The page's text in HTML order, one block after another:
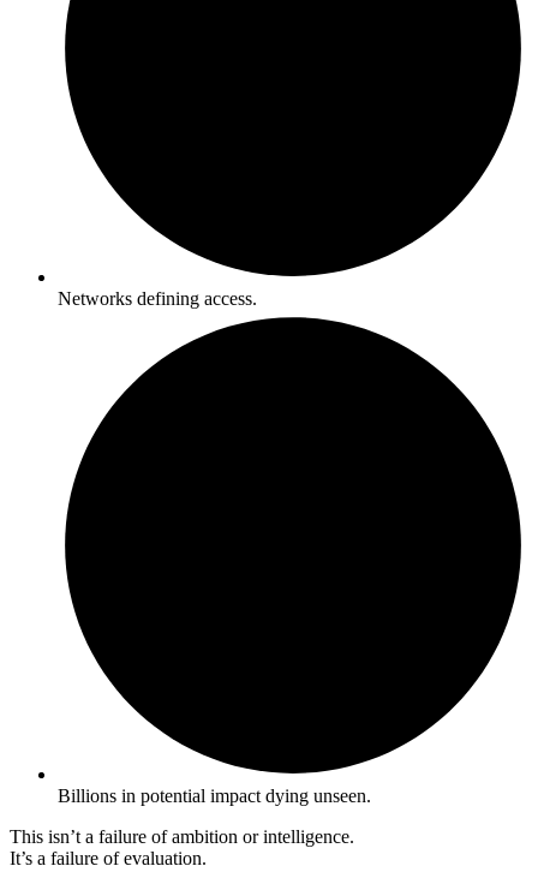
Networks defining access.
Billions in potential impact dying unseen.
This isn’t a failure of ambition or intelligence.
It’s a failure of evaluation.